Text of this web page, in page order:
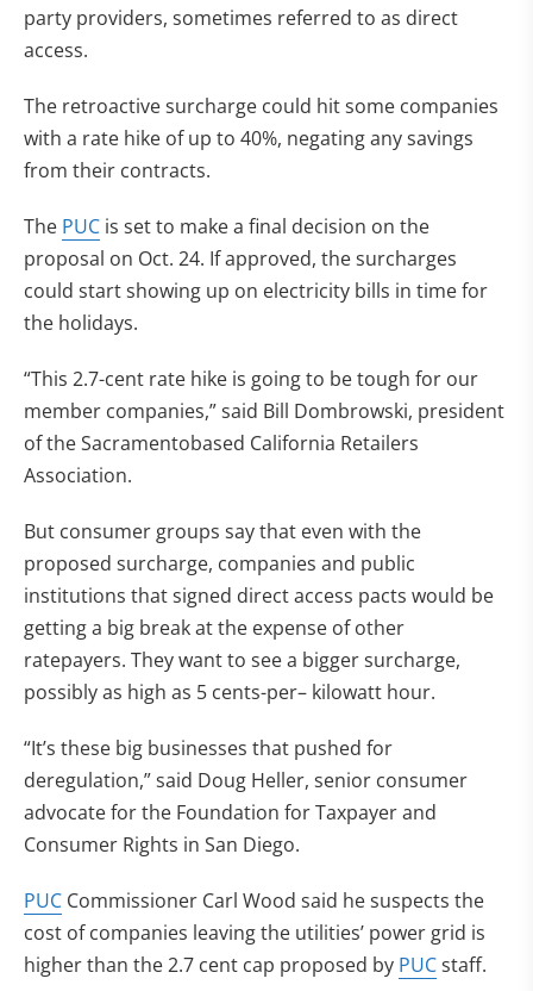
party providers, sometimes referred to as direct
access.
The retroactive surcharge could hit some companies
with a rate hike of up to 40%, negating any savings
from their contracts.
The PUC is set to make a final decision on the
proposal on Oct. 24. If approved, the surcharges
could start showing up on electricity bills in time for
the holidays.
“This 2.7-cent rate hike is going to be tough for our
member companies,” said Bill Dombrowski, president
of the Sacramentobased California Retailers
Association.
But consumer groups say that even with the
proposed surcharge, companies and public
institutions that signed direct access pacts would be
getting a big break at the expense of other
ratepayers. They want to see a bigger surcharge,
possibly as high as 5 cents-per– kilowatt hour.
“It’s these big businesses that pushed for
deregulation,” said Doug Heller, senior consumer
advocate for the Foundation for Taxpayer and
Consumer Rights in San Diego.
PUC Commissioner Carl Wood said he suspects the
cost of companies leaving the utilities’ power grid is
higher than the 2.7 cent cap proposed by PUCstaff.